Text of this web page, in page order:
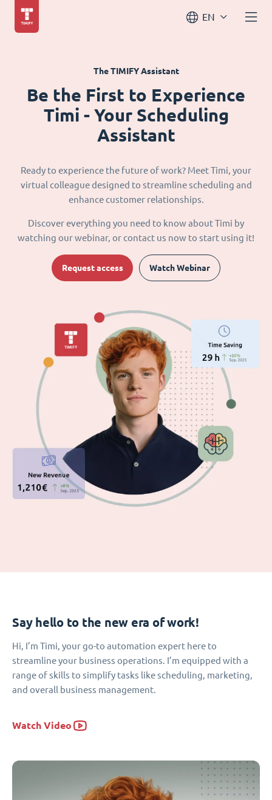
EN
The TIMIFY Assistant
Be the First to Experience
Timi - Your Scheduling
Assistant
Ready to experience the future of work? Meet Timi, your
virtual colleague designed to streamline scheduling and
enhance customer relationships.
Discover everything you need to know about Timi by
watching our webinar, or contact us now to start using it!
Request access Watch Webinar
Say hello to the new era of work!
Hi, I’m Timi, your go-to automation expert here to
streamline your business operations. I’m equipped with a
range of skills to simplify tasks like scheduling, marketing,
and overall business management.
Watch Video